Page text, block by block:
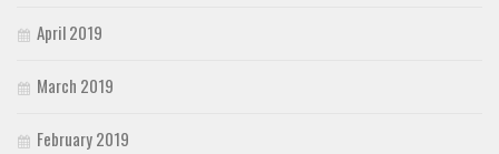
April 2019
March 2019
February 2019